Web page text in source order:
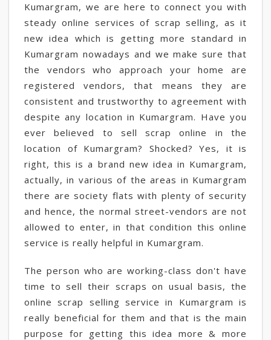
Kumargram, we are here to connect you with
steady online services of scrap selling, as it
new idea which is getting more standard in
Kumargram nowadays and we make sure that
the vendors who approach your home are
registered vendors, that means they are
consistent and trustworthy to agreement with
despite any location in Kumargram. Have you
ever believed to sell scrap online in the
location of Kumargram? Shocked? Yes, it is
right, this is a brand new idea in Kumargram,
actually, in various of the areas in Kumargram
there are society flats with plenty of security
and hence, the normal street-vendors are not
allowed to enter, in that condition this online
service is really helpful in Kumargram.
The person who are working-class don't have
time to sell their scraps on usual basis, the
online scrap selling service in Kumargram is
really beneficial for them and that is the main
purpose for getting this idea more & more